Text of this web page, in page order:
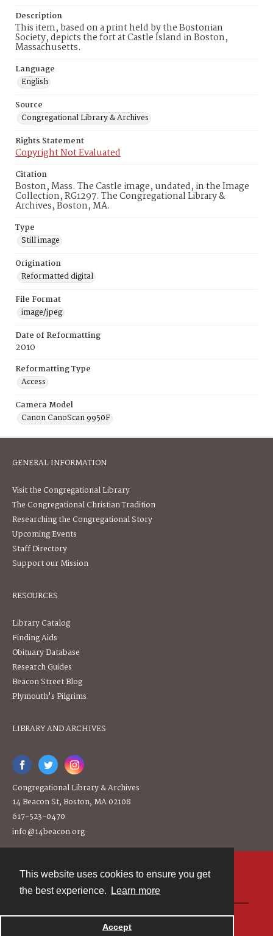
This website uses cookies to ensure you get
the best experience.
Learn more
Accept
Description
This item, based on a print held by the Bostonian
Society, depicts the fort at Castle Island in Boston,
Massachusetts.
Language
English
Source
Congregational Library & Archives
Rights Statement
Copyright Not Evaluated
Citation
Boston, Mass. The Castle image, undated, in the Image
Collection, RG1297. The Congregational Library &
Archives, Boston, MA.
Type
Still image
Origination
Reformatted digital
File Format
image/jpeg
Date of Reformatting
2010
Reformatting Type
Access
Camera Model
Canon CanoScan 9950F
GENERAL INFORMATION
Visit the Congregational Library
The Congregational Christian Tradition
Researching the Congregational Story
Upcoming Events
Staff Directory
Support our Mission
RESOURCES
Library Catalog
Finding Aids
Obituary Database
Research Guides
Beacon Street Blog
Plymouth's Pilgrims
LIBRARY AND ARCHIVES
Congregational Library & Archives
14 Beacon St, Boston, MA 02108
617-523-0470
info@14beacon.org
Powered by